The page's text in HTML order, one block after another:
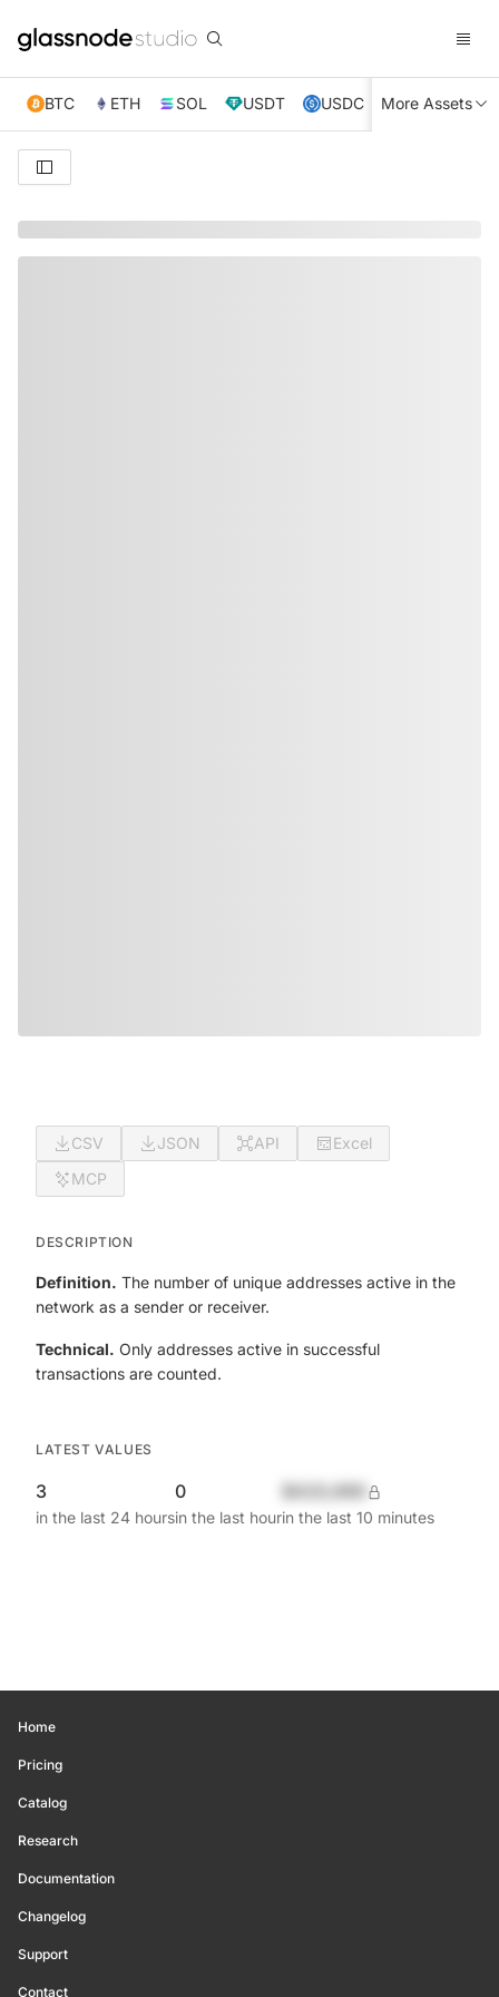
BTC ETH SOL USDT USDC XRP TRX
More Assets
CSV JSON API
Excel
MCP
DESCRIPTION
Definition. The number of unique addresses active in the
network as a sender or receiver.
Technical. Only addresses active in successful
transactions are counted.
LATEST VALUES
3
in the last 24 hours
0
in the last hourin the last 10 minutes
Home
Pricing
Catalog
Research
Documentation
Changelog
Support
Contact